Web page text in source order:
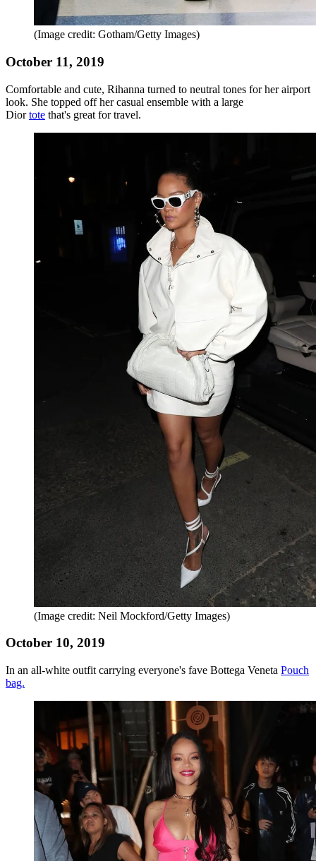
(Image credit: Gotham/Getty Images)
October 11, 2019
Comfortable and cute, Rihanna turned to neutral tones for her airport
look. She topped off her casual ensemble with a large
Diortote that's great for travel.
(Image credit: Neil Mockford/Getty Images)
October 10, 2019
In an all-white outfit carrying everyone's fave Bottega Veneta Pouch
bag.